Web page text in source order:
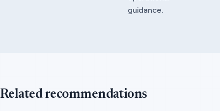
guidance.
Related recommendations